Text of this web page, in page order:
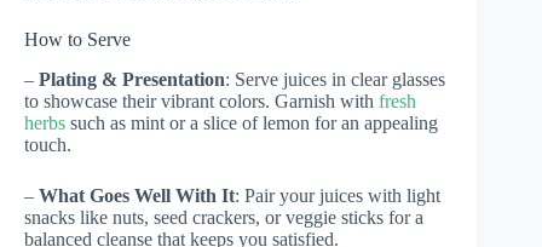
How to Serve
– Plating & Presentation: Serve juices in clear glasses
to showcase their vibrant colors. Garnish with fresh
herbs such as mint or a slice of lemon for an appealing
touch.
– What Goes Well With It: Pair your juices with light
snacks like nuts, seed crackers, or veggie sticks for a
balanced cleanse that keeps you satisfied.